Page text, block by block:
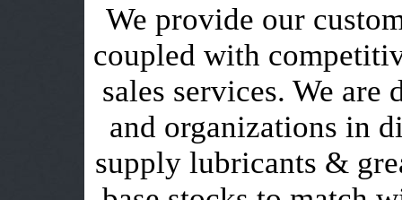
We provide our
coupled with
sales services. We
and organizations in
supply lubricants &